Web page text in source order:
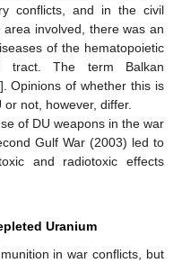
conflicts, and in the civil
involved, there was an
of the hematopoietic
tract. The term Balkan
]. Opinions of whether this is
not, however, differ.
of DU weapons in the war
Gulf War (2003) led to
and radiotoxic effects
Uranium
in war conflicts, but